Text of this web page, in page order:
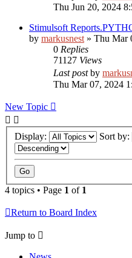
Thu Jun 20, 2024
Stimulsoft
by markusnest » Thu Mar
0 Replies
71127 Views
Last postby
Thu Mar 07, 2024
New Topic
Display: Sort by:
4 topics • Page 1 of 1
Return to Board Index
Jump to